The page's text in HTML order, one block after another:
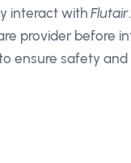
interact withFlutair
provider before
ensure safety